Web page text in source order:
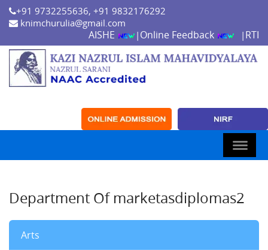
+91 9732255636, +91 9832176292
knimchurulia@gmail.com
AISHE | Online Feedback | RTI
Department Of marketasdiplomas2
Arts